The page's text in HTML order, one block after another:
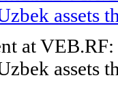
at